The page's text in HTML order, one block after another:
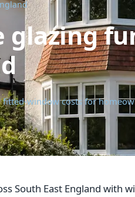
glazing
window costs for
South East England with